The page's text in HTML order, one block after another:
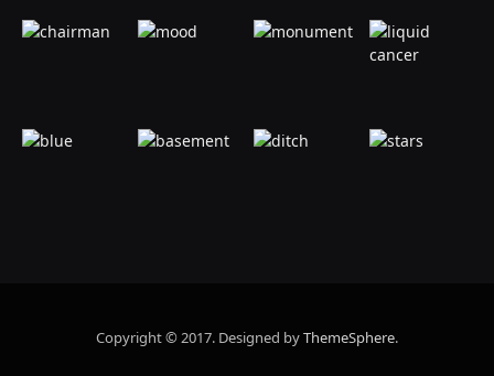
Copyright © 2017. Designed byThemeSphere.